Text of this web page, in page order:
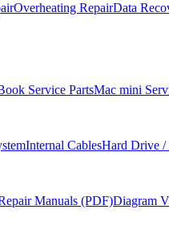
Overheating RepairData
Service PartsMac mini
Internal CablesHard Drive /
Manuals (PDF)Diagram